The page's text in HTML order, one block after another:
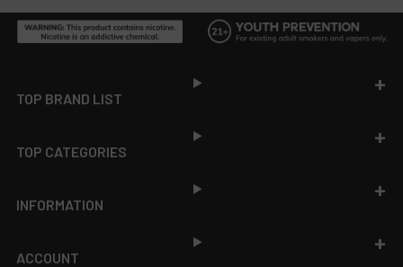
TOP BRAND LIST
TOP CATEGORIES
INFORMATION
ACCOUNT